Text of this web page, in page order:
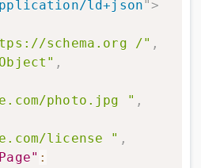
ld+json">
schema.org /" ,
,
photo.jpg " ,
license " ,
: